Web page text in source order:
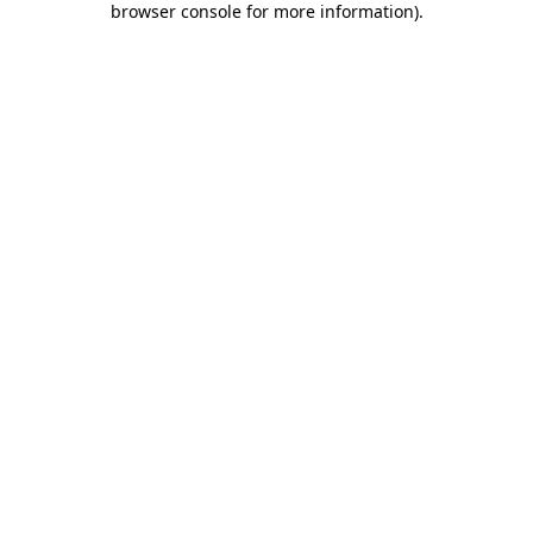
browser console for more information).